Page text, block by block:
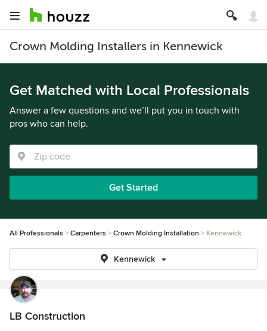
Crown Molding Installers in Kennewick
Get Matched with Local Professionals
Answer a few questions and we’ll put you in touch with
pros who can help.
Get Started
All Professionals Carpenters Crown Molding Installation Kennewick
Kennewick
LB Construction